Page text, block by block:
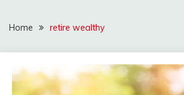
Home retire wealthy